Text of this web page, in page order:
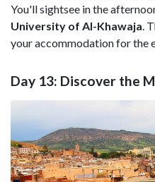
You'll sightsee in the
University of Al-Khawaja.
your accommodation for the
Day 13: Discover the